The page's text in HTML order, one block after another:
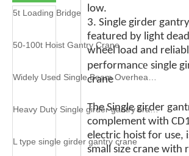
5t Loading Bridge
50-100t Hoist Gantry Crane
Heavy Duty Single girder gantry crane
L type single girder gantry crane
low.
3. Single girder
featured by light
wheel load and
performance single
crane
The Single girder
complement with
electric hoist for use,
small size crane with